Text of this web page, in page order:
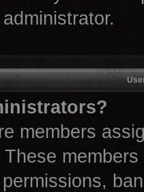
members